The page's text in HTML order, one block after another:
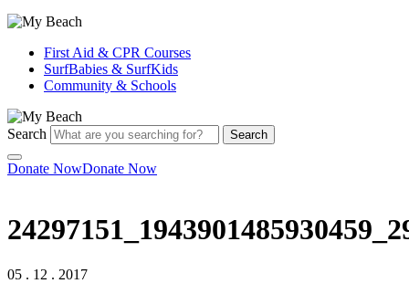
First Aid & CPR Courses
SurfBabies & SurfKids
Community & Schools
Search Search
Donate NowDonate Now
05 . 12 . 2017